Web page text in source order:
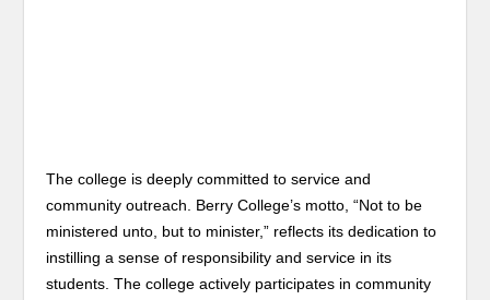
The college is deeply committed to service and
community outreach. Berry College’s motto, “Not to be
ministered unto, but to minister,” reflects its dedication to
instilling a sense of responsibility and service in its
students. The college actively participates in community